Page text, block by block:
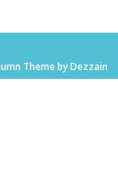
Theme by Dezzain